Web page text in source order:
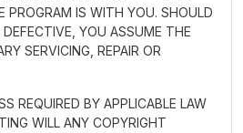
PROGRAM IS WITH YOU. SHOULD
YOU ASSUME THE
SERVICING, REPAIR OR
REQUIRED BY APPLICABLE LAW
WILL ANY COPYRIGHT